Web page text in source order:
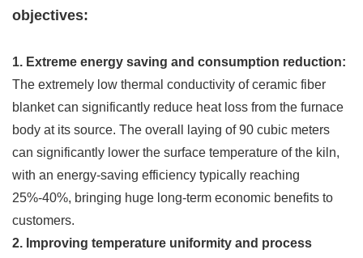
objectives:
1. Extreme energy saving and consumption reduction:
The extremely low thermal conductivity of ceramic fiber
blanket can significantly reduce heat loss from the furnace
body at its source. The overall laying of 90 cubic meters
can significantly lower the surface temperature of the kiln,
with an energy-saving efficiency typically reaching
25%-40%, bringing huge long-term economic benefits to
customers.
2. Improving temperature uniformity and process